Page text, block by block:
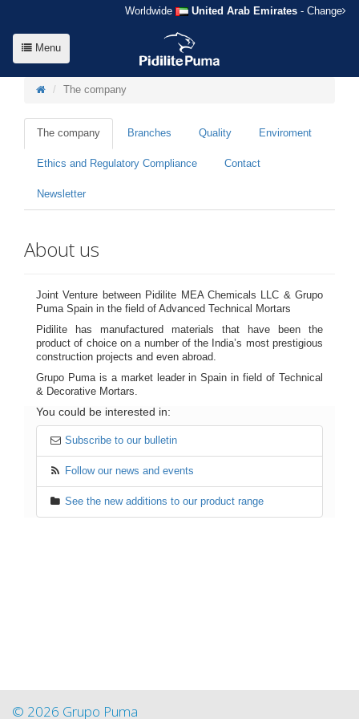
Worldwide United Arab Emirates - Change
Menu
The company
The company Branches Quality Enviroment
Ethics and Regulatory Compliance Contact
Newsletter
About us
Joint Venture between Pidilite MEA Chemicals LLC & Grupo
Puma Spain in the field of Advanced Technical Mortars
Pidilite has manufactured materials that have been the
product of choice on a number of the India’s most prestigious
construction projects and even abroad.
Grupo Puma is a market leader in Spain in field of Technical
& Decorative Mortars.
You could be interested in:
Subscribe to our bulletin
Follow our news and events
See the new additions to our product range
© 2026 Grupo Puma